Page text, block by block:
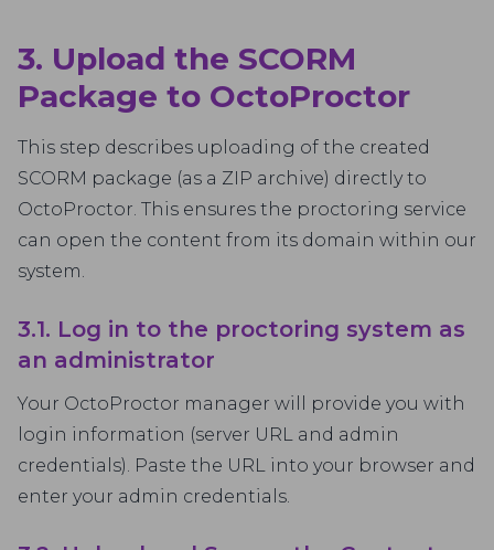
3. Upload the SCORM
Package to OctoProctor
This step describes uploading of the created
SCORM package (as a ZIP archive) directly to
OctoProctor. This ensures the proctoring service
can open the content from its domain within our
system.
3.1. Log in to the proctoring system as
an administrator
Your OctoProctor manager will provide you with
login information (server URL and admin
credentials). Paste the URL into your browser and
enter your admin credentials.